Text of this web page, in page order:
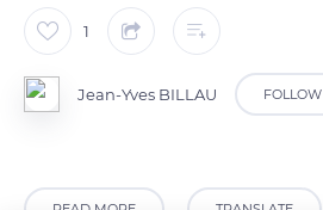
1
Jean-Yves BILLAU FOLLOW